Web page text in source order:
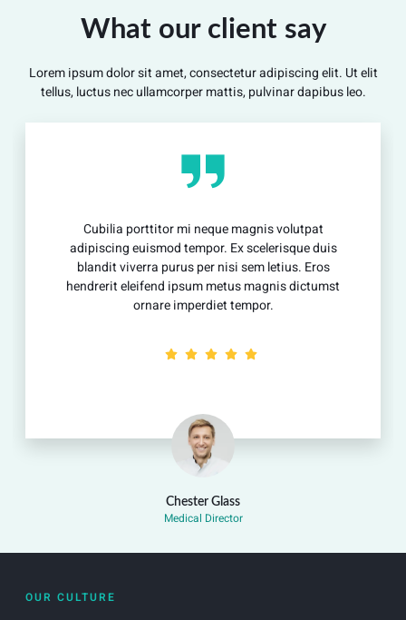
dignissim mollis non pretium.
View Detail
What our client say
Lorem ipsum dolor sit amet, consectetur adipiscing elit. Ut elit
tellus, luctus nec ullamcorper mattis, pulvinar dapibus leo.
Chester Glass
Medical Director
Cubilia porttitor mi neque magnis volutpat
adipiscing euismod tempor. Ex scelerisque duis
blandit viverra purus per nisi sem letius. Eros
hendrerit eleifend ipsum metus magnis dictumst
ornare imperdiet tempor.
OUR CULTURE